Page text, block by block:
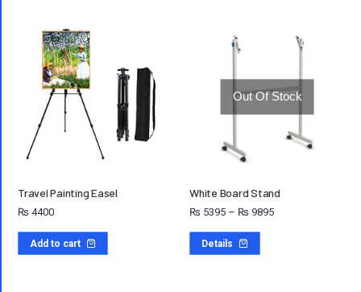
Travel Painting Easel
₨ 4400
Add to cart
Out Of Stock
White Board Stand
₨ 5395 – ₨ 9895
Details